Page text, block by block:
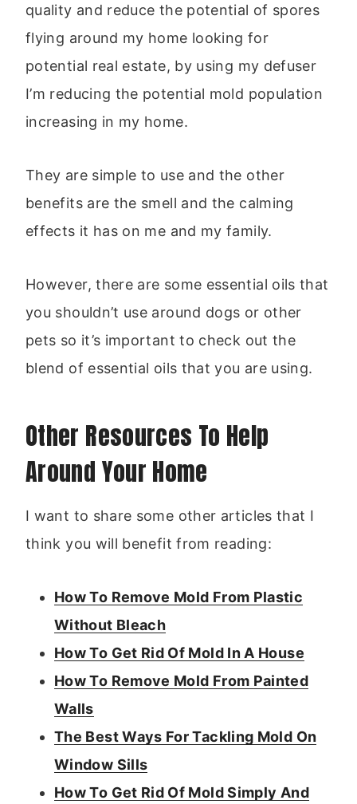
quality and reduce the potential of spores
flying around my home looking for
potential real estate, by using my defuser
I’m reducing the potential mold population
increasing in my home.
They are simple to use and the other
benefits are the smell and the calming
effects it has on me and my family.
However, there are some essential oils that
you shouldn’t use around dogs or other
pets so it’s important to check out the
blend of essential oils that you are using.
Other Resources To Help
Around Your Home
I want to share some other articles that I
think you will benefit from reading:
How To Remove Mold From Plastic
Without Bleach
How To Get Rid Of Mold In A House
How To Remove Mold From Painted
Walls
The Best Ways For Tackling Mold On
Window Sills
How To Get Rid Of Mold Simply And